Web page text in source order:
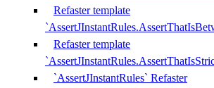
Refaster template
Refaster template
`AssertJInstantRules` Refaster